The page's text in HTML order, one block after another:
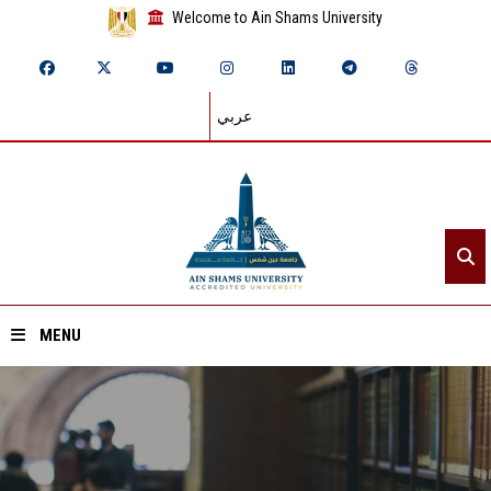
Welcome to Ain Shams University
عربي
MENU
Home
About ASU